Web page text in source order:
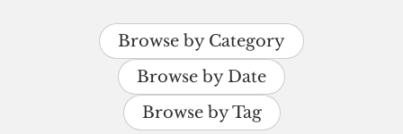
Browse by Category
Browse by Date
Browse by Tag